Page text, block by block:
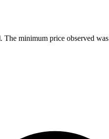
. The minimum price observed was